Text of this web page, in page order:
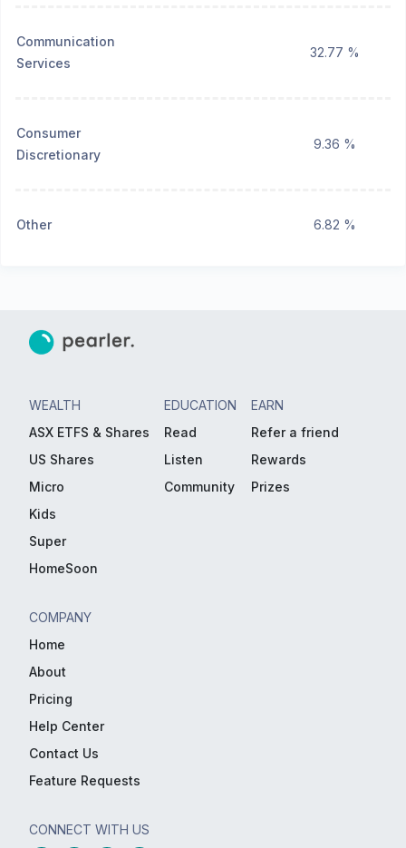
Communication
Services
32.77 %
Consumer
Discretionary
9.36 %
Other 6.82 %
WEALTH
ASX ETFS & Shares
US Shares
Micro
Kids
Super
HomeSoon
EDUCATION
Read
Listen
Community
EARN
Refer a friend
Rewards
Prizes
COMPANY
Home
About
Pricing
Help Center
Contact Us
Feature Requests
CONNECT WITH US